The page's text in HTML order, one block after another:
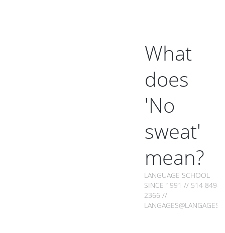
What
does
'No
sweat'
mean?
LANGUAGE SCHOOL
SINCE 1991 // 514 849-
2366 //